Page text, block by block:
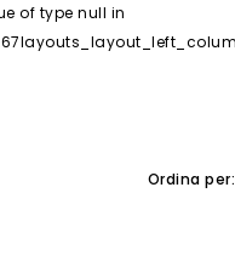
Ordina per: